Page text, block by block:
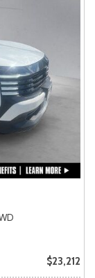
$23,212